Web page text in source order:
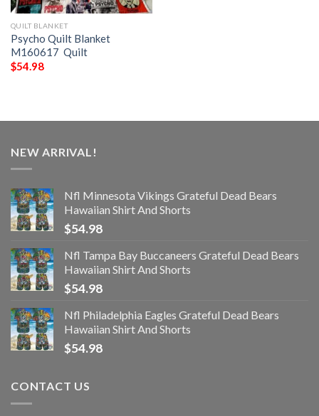
QUILT BLANKET
Psycho Quilt Blanket
M160617  Quilt
$54.98
NEW ARRIVAL!
Nfl Minnesota Vikings Grateful Dead Bears
Hawaiian Shirt And Shorts
$54.98
Nfl Tampa Bay Buccaneers Grateful Dead Bears
Hawaiian Shirt And Shorts
$54.98
Nfl Philadelphia Eagles Grateful Dead Bears
Hawaiian Shirt And Shorts
$54.98
CONTACT US